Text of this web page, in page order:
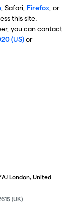
, Safari, Firefox, or
this site.
you can contact
(US)or
London, United
(UK)